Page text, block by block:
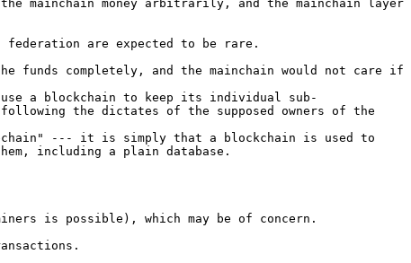
mainchain money arbitrarily, and the mainchain layer
are expected to be rare.
funds completely, and the mainchain would not care if
a blockchain to keep its individual sub-
the dictates of the supposed owners of the
--- it is simply that a blockchain is used to
including a plain database.
is possible), which may be of concern.